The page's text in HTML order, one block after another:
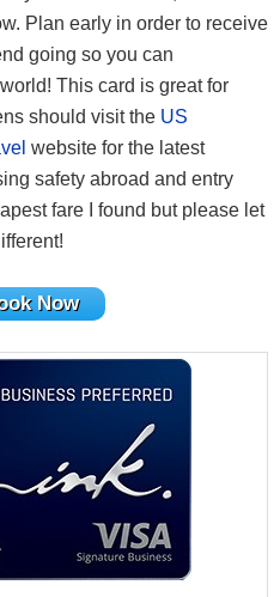
Plan early in order to receive
going so you can
This card is great for
should visit the US
website for the latest
safety abroad and entry
fare I found but please let
Now